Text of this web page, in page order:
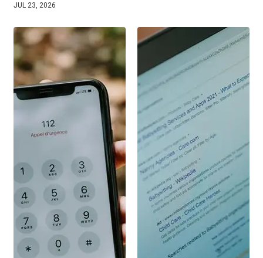
JUL 23, 2026